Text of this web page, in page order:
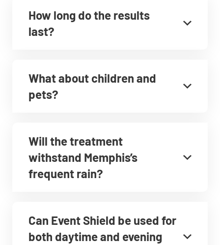
How long do the results
last?
What about children and
pets?
Will the treatment
withstand Memphis’s
frequent rain?
Can Event Shield be used for
both daytime and evening